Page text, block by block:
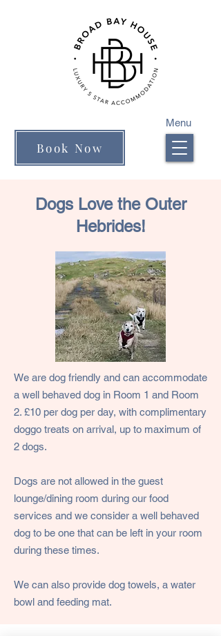
Book Now
Menu
Dogs Love the Outer
Hebrides!
We are dog friendly and can accommodate
a well behaved dog in Room 1 and Room
2. £10 per dog per day, with complimentary
doggo treats on arrival, up to maximum of
2 dogs.
Dogs are not allowed in the guest
lounge/dining room during our food
services and we consider a well behaved
dog to be one that can be left in your room
during these times.
We can also provide dog towels, a water
bowl and feeding mat.